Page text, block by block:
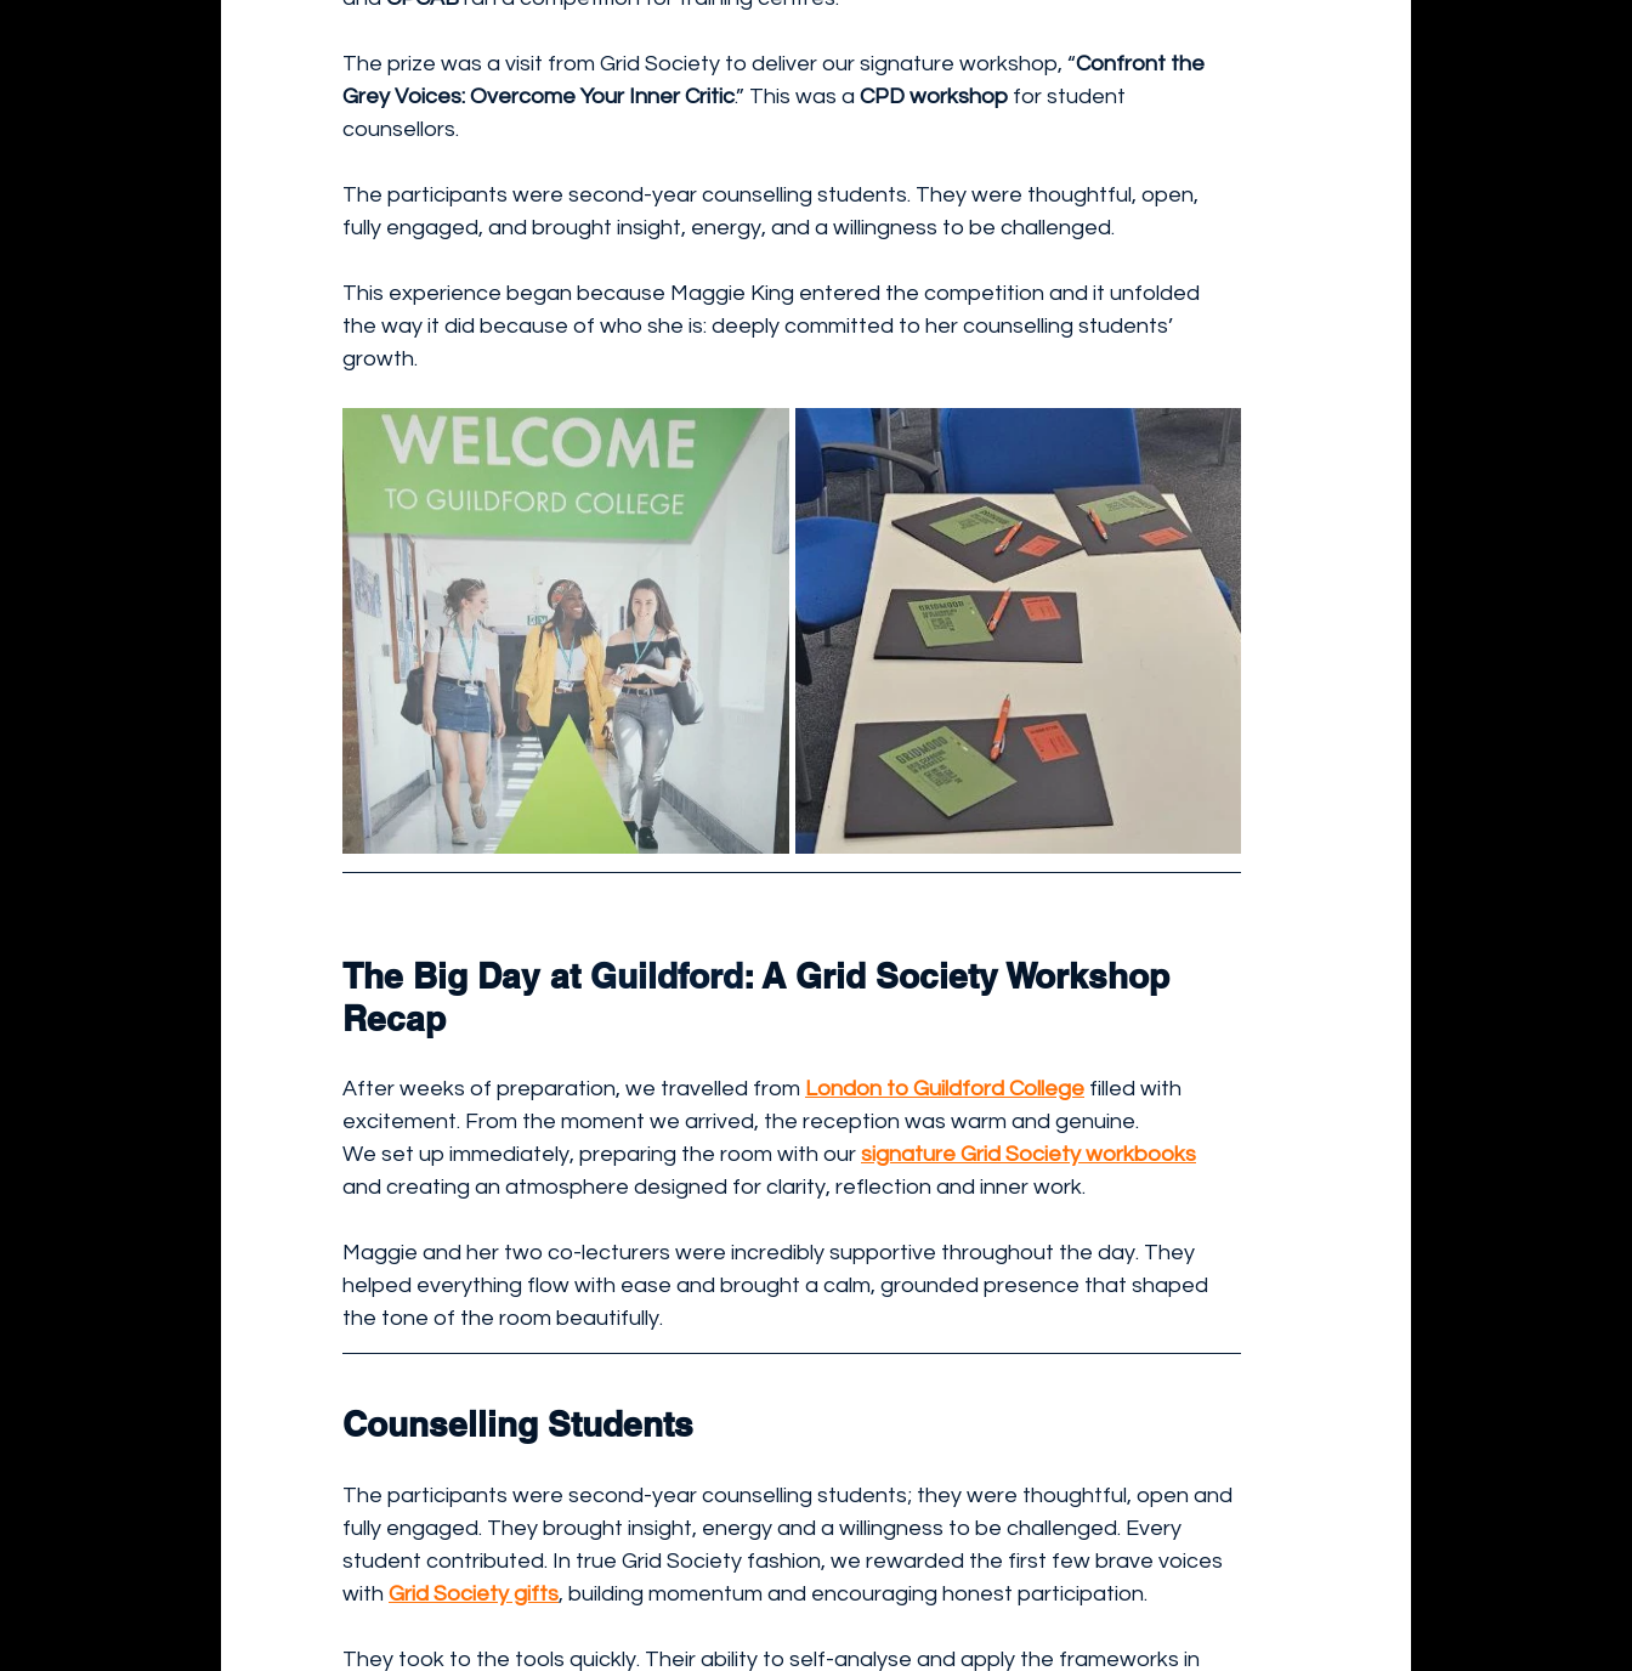
The prize was a visit from Grid Society to deliver our signature workshop, “Confront the
Grey Voices: Overcome Your Inner Critic.” This was a CPD workshop for student
counsellors.
The participants were second-year counselling students. They were thoughtful, open,
fully engaged, and brought insight, energy, and a willingness to be challenged.
This experience began because Maggie King entered the competition and it unfolded
the way it did because of who she is: deeply committed to her counselling students’
growth.
The Big Day at Guildford: A Grid Society Workshop
Recap
After weeks of preparation, we travelled from London to Guildford College filled with
excitement. From the moment we arrived, the reception was warm and genuine.
We set up immediately, preparing the room with our signature Grid Society workbooks
and creating an atmosphere designed for clarity, reflection and inner work.
Maggie and her two co-lecturers were incredibly supportive throughout the day. They
helped everything flow with ease and brought a calm, grounded presence that shaped
the tone of the room beautifully.
Counselling Students
The participants were second-year counselling students; they were thoughtful, open and
fully engaged. They brought insight, energy and a willingness to be challenged. Every
student contributed. In true Grid Society fashion, we rewarded the first few brave voices
with Grid Society gifts, building momentum and encouraging honest participation.
They took to the tools quickly. Their ability to self-analyse and apply the frameworks in